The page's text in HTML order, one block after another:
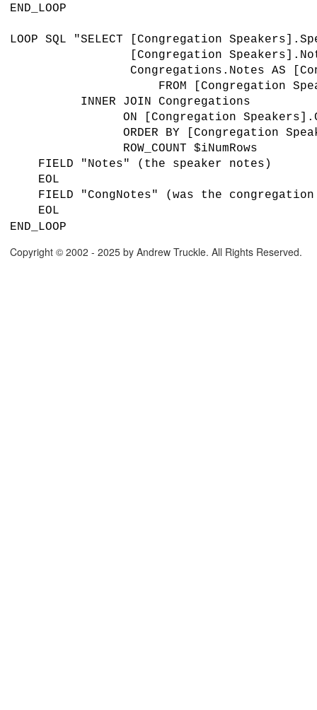
END_LOOP
LOOP SQL "SELECT [Congregation
[Congregation
Congregations.Notes AS
FROM [Congregation
INNER JOIN Congregations
ON [Congregation
ORDER BY [Congregation
ROW_COUNT $iNumRows
FIELD "Notes" (the speaker notes)
EOL
FIELD "CongNotes" (was the
EOL
END_LOOP
Copyright © 2002 - 2025 by Andrew Truckle. All Rights Reserved.